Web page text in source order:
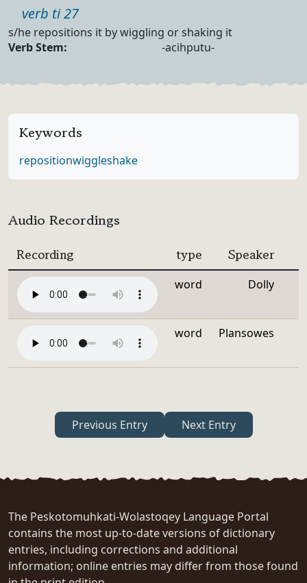
Part of speech
verb ti 27
Definition
s/he repositions it by wiggling or shaking it
Verb Forms
Verb Stem: -acihputu-
Keywords
repositionwiggleshake
Audio Recordings
Recording type Speaker
word Dolly
word Plansowes
Previous Entry Next Entry
The Peskotomuhkati-Wolastoqey Language Portal
contains the most up-to-date versions of dictionary
entries, including corrections and additional
information; online entries may differ from those found